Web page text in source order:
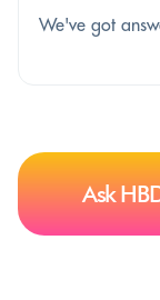
We've got
Ask